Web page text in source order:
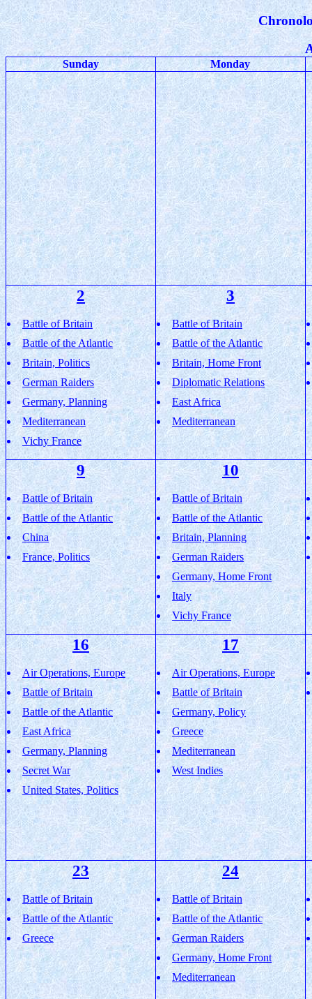
Sunday Monday
2
Battle of Britain
Battle of the Atlantic
Britain, Politics
German Raiders
Germany, Planning
Mediterranean
Vichy France
3
Battle of Britain
Battle of the Atlantic
Britain, Home Front
Diplomatic Relations
East Africa
Mediterranean
9
Battle of Britain
Battle of the Atlantic
China
France, Politics
10
Battle of Britain
Battle of the Atlantic
Britain, Planning
German Raiders
Germany, Home Front
Italy
Vichy France
16
Air Operations, Europe
Battle of Britain
Battle of the Atlantic
East Africa
Germany, Planning
Secret War
United States, Politics
17
Air Operations, Europe
Battle of Britain
Germany, Policy
Greece
Mediterranean
West Indies
23
Battle of Britain
Battle of the Atlantic
Greece
24
Battle of Britain
Battle of the Atlantic
German Raiders
Germany, Home Front
Mediterranean